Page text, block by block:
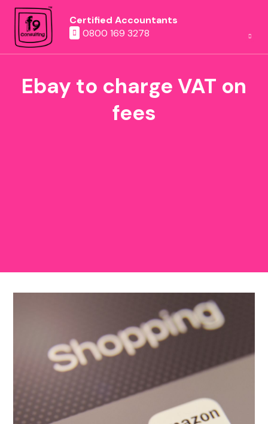
Certified Accountants
0800 169 3278
Ebay to charge VAT on
fees